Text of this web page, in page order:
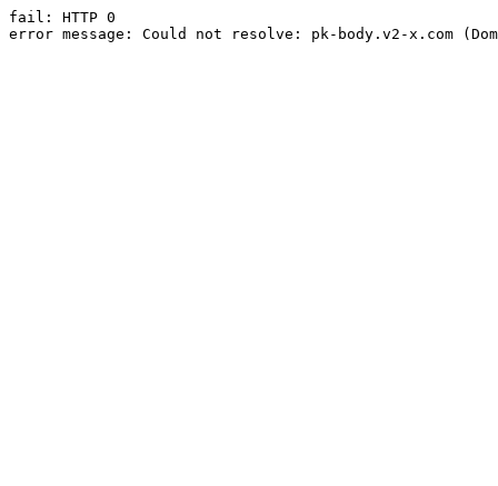
fail: HTTP 0
error message: Could not resolve: pk-body.v2-x.com